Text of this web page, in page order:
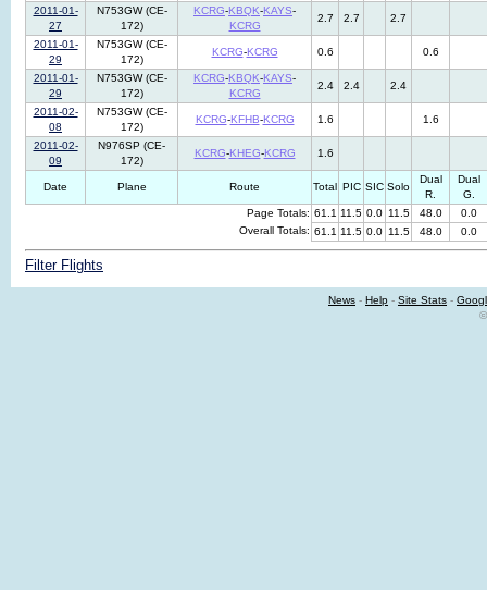
Page Totals: 61.1 11.5 0.0 11.5 48.0
0.0
Overall Totals: 61.1 11.5 0.0 11.5 48.0 0.0
2011-01-
27
N753GW (CE-
172)
KCRG-KBQK-KAYS-
KCRG
2.7 2.7 2.7
2011-01-
29
N753GW (CE-
172)
KCRG-KCRG 0.6 0.6
2011-01-
29
N753GW (CE-
172)
KCRG-KBQK-KAYS-
KCRG
2.4 2.4 2.4
2011-02-
08
N753GW (CE-
172)
KCRG-KFHB-KCRG 1.6 1.6
2011-02-
09
N976SP (CE-
172)
KCRG-KHEG-KCRG 1.6
Date Plane Route Total PIC SIC Solo
Dual
R.
Dual
G.
Filter Flights
News - Help - Site Stats -